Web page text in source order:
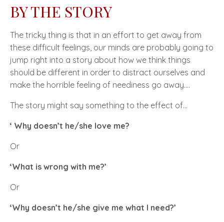
BY THE STORY
The tricky thing is that in an effort to get away from
these difficult feelings, our minds are probably going to
jump right into a story about how we think things
should be different in order to distract ourselves and
make the horrible feeling of neediness go away….
The story might say something to the effect of…
‘ Why doesn’t he/she love me?
Or
‘What is wrong with me?’
Or
‘Why doesn’t he/she give me what I need?’